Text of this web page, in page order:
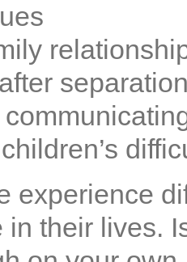
experience
in their lives.